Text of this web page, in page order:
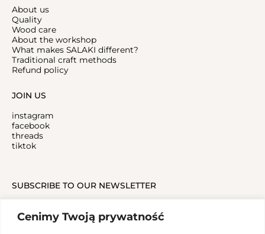
Cenimy Twoją prywatność
About us
Quality
Wood care
About the workshop
What makes SALAKI different?
Traditional craft methods
Refund policy
JOIN US
instagram
facebook
threads
tiktok
SUBSCRIBE TO OUR NEWSLETTER